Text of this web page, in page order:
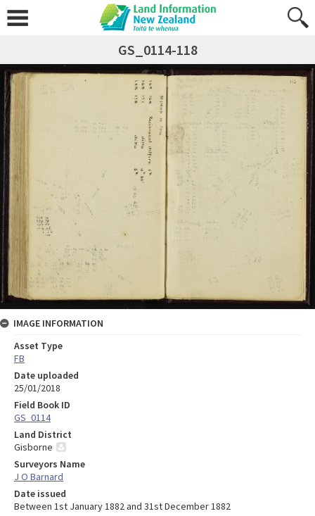
GS_0114-118
IMAGE INFORMATION
Asset Type
FB
Date uploaded
25/01/2018
Field Book ID
GS_0114
Land District
Gisborne
Surveyors Name
J O Barnard
Date issued
Between 1st January 1882 and 31st December 1882